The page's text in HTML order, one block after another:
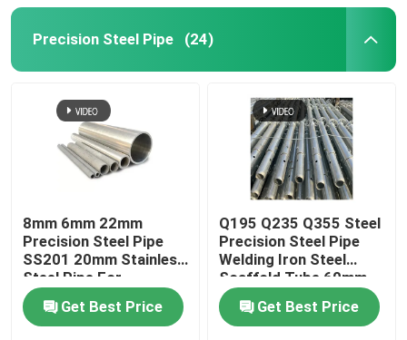
Precision Steel Pipe (24)
8mm 6mm 22mm
Precision Steel Pipe
SS201 20mm Stainless
Steel Pipe For
Firefighting
Get Best Price
Q195 Q235 Q355 Steel
Precision Steel Pipe
Welding Iron Steel
Scaffold Tube 60mm
Od
Get Best Price